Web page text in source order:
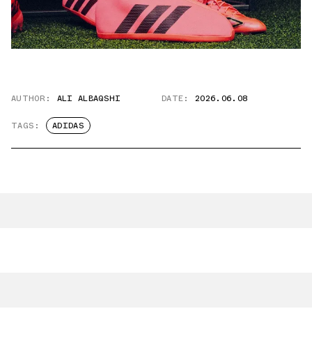
AUTHOR: ALI ALBAQSHI DATE: 2026.06.08
TAGS: ADIDAS